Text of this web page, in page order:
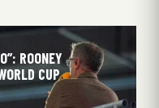
ROONEY
CUP